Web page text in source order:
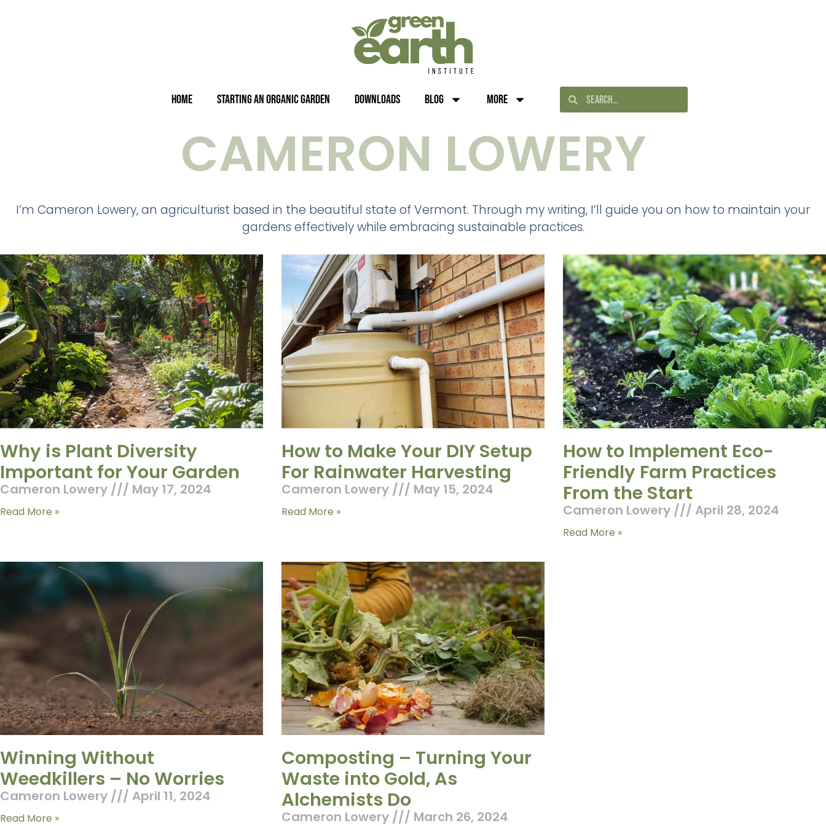
Home Starting an Organic Garden Downloads Blog More
CAMERON LOWERY
I’m Cameron Lowery, an agriculturist based in the beautiful state of Vermont. Through my writing, I’ll guide you on how to maintain your
gardens effectively while embracing sustainable practices.
Why is Plant Diversity
Important for Your Garden
Cameron Lowery May 17, 2024
Read More »
How to Make Your DIY Setup
For Rainwater Harvesting
Cameron Lowery May 15, 2024
Read More »
How to Implement Eco-
Friendly Farm Practices
From the Start
Cameron Lowery April 28, 2024
Read More »
Winning Without
Weedkillers – No Worries
Cameron Lowery April 11, 2024
Read More »
Composting – Turning Your
Waste into Gold, As
Alchemists Do
Cameron Lowery March 26, 2024